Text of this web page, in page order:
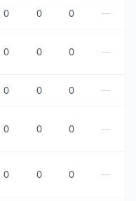
0 0 0 —
0 0 0 —
0 0 0 —
0 0 0 —
0 0 0 —